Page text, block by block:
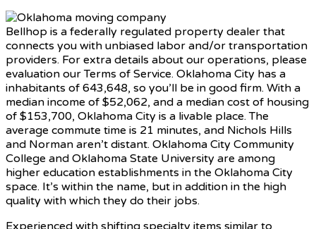
Bellhop is a federally regulated property dealer that
connects you with unbiased labor and/or transportation
providers. For extra details about our operations, please
evaluation our Terms of Service. Oklahoma City has a
inhabitants of 643,648, so you’ll be in good firm. With a
median income of $52,062, and a median cost of housing
of $153,700, Oklahoma City is a livable place. The
average commute time is 21 minutes, and Nichols Hills
and Norman aren’t distant. Oklahoma City Community
College and Oklahoma State University are among
higher education establishments in the Oklahoma City
space. It’s within the name, but in addition in the high
quality with which they do their jobs.
Experienced with shifting specialty items similar to